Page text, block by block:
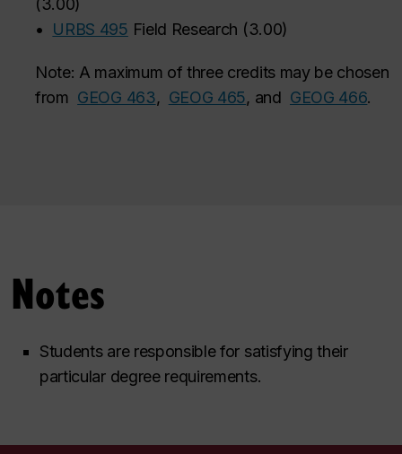
(3.00)
• URBS 495 Field Research (3.00)
Note: A maximum of three credits may be chosen
from GEOG 463, GEOG 465, and GEOG 466‌.
Notes
Students are responsible for satisfying their
particular degree requirements.